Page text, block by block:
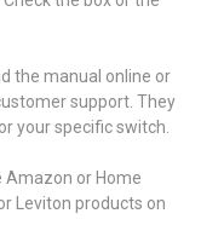
the manual online or
support. They
your specific switch.
Amazon or Home
Leviton products on